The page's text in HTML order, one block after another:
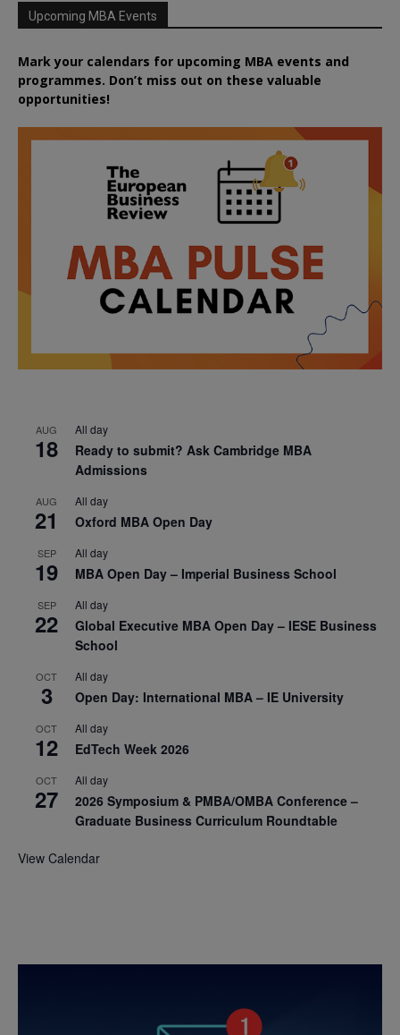
Upcoming MBA Events
Mark your calendars for upcoming MBA events and
programmes. Don’t miss out on these valuable
opportunities!
AUG
18
All day
Ready to submit? Ask Cambridge MBA
Admissions
AUG
21
All day
Oxford MBA Open Day
SEP
19
All day
MBA Open Day – Imperial Business School
SEP
22
All day
Global Executive MBA Open Day – IESE Business
School
OCT
3
All day
Open Day: International MBA – IE University
OCT
12
All day
EdTech Week 2026
OCT
27
All day
2026 Symposium & PMBA/OMBA Conference –
Graduate Business Curriculum Roundtable
View Calendar